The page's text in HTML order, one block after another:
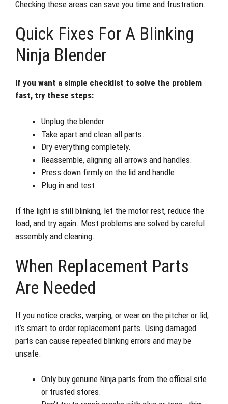
Checking these areas can save you time and frustration.
Quick Fixes For A Blinking
Ninja Blender
If you want a simple checklist to solve the problem
fast, try these steps:
Unplug the blender.
Take apart and clean all parts.
Dry everything completely.
Reassemble, aligning all arrows and handles.
Press down firmly on the lid and handle.
Plug in and test.
If the light is still blinking, let the motor rest, reduce the
load, and try again. Most problems are solved by careful
assembly and cleaning.
When Replacement Parts
Are Needed
If you notice cracks, warping, or wear on the pitcher or lid,
it’s smart to order replacement parts. Using damaged
parts can cause repeated blinking errors and may be
unsafe.
Only buy genuine Ninja parts from the official site
or trusted stores.